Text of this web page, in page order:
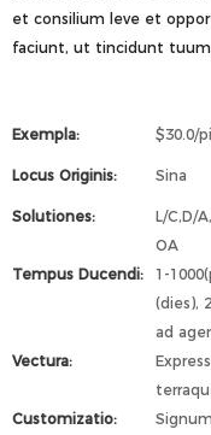
et consilium leve et
faciunt, ut tincidunt tuum
Exempla: $30.0/
Locus Originis: Sina
Solutiones:
L/C,D/
OA
Tempus Ducendi:
1-
(dies),
ad
Vectura:
Customizatio: